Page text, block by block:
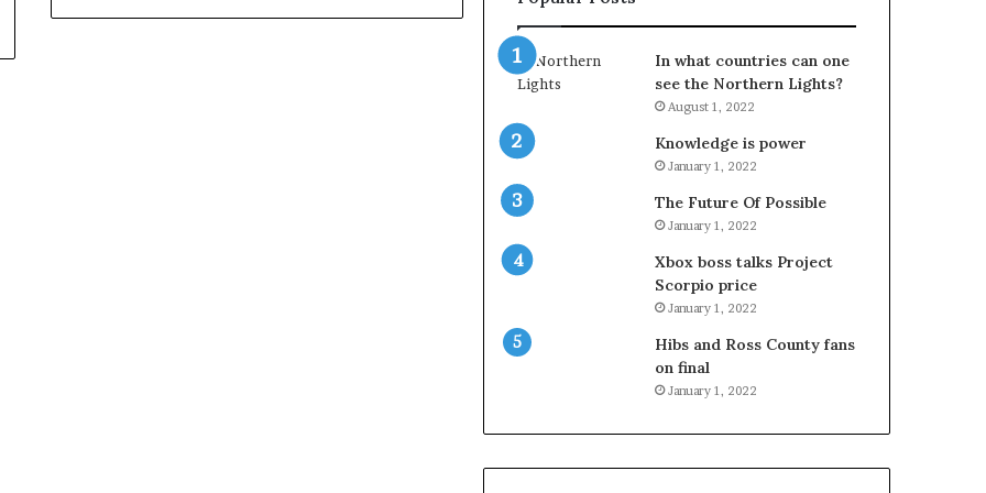
In what countries can one
see the Northern Lights?
August 1, 2022
Knowledge is power
January 1, 2022
The Future Of Possible
January 1, 2022
Xbox boss talks Project
Scorpio price
January 1, 2022
Hibs and Ross County fans
on final
January 1, 2022